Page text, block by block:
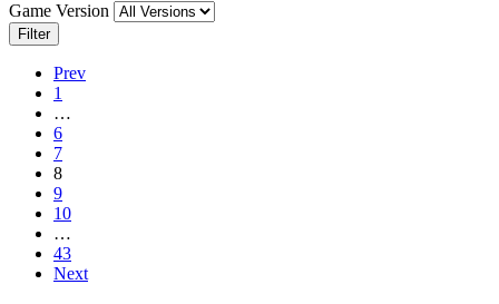
Game Version
Filter
Prev
1
…
6
7
8
9
10
…
43
Next